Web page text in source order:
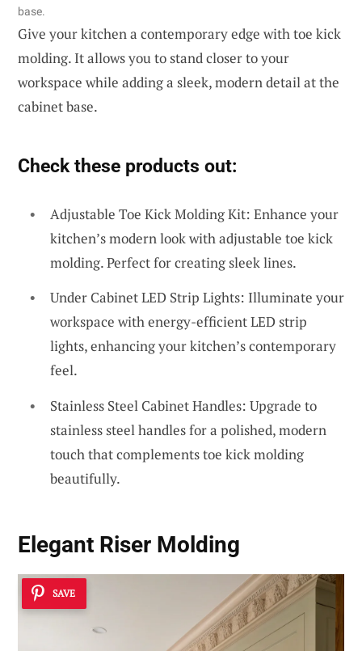
base.
Give your kitchen a contemporary edge with toe kick
molding. It allows you to stand closer to your
workspace while adding a sleek, modern detail at the
cabinet base.
Check these products out:
Adjustable Toe Kick Molding Kit: Enhance your
kitchen’s modern look with adjustable toe kick
molding. Perfect for creating sleek lines.
Under Cabinet LED Strip Lights: Illuminate your
workspace with energy-efficient LED strip
lights, enhancing your kitchen’s contemporary
feel.
Stainless Steel Cabinet Handles: Upgrade to
stainless steel handles for a polished, modern
touch that complements toe kick molding
beautifully.
Elegant Riser Molding
SAVE